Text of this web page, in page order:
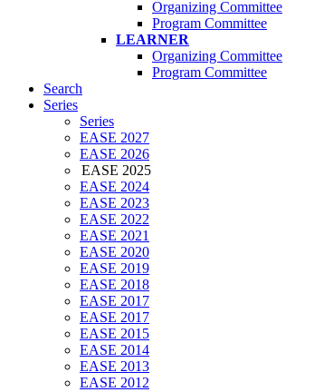
Organizing Committee
Program Committee
LEARNER
Organizing Committee
Program Committee
Search
Series
Series
EASE 2027
EASE 2026
EASE 2025
EASE 2024
EASE 2023
EASE 2022
EASE 2021
EASE 2020
EASE 2019
EASE 2018
EASE 2017
EASE 2017
EASE 2015
EASE 2014
EASE 2013
EASE 2012